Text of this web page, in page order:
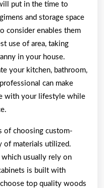
put in the time to
and storage space
consider enables them
use of area, taking
in your house.
your kitchen, bathroom,
can make
with your lifestyle while
of choosing custom-
of materials utilized.
which usually rely on
is built with
top quality woods